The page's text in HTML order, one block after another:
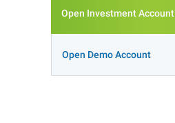
Open Investment Account
Open Demo Account